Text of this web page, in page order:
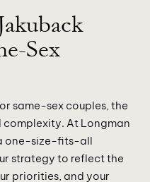
Sex
same-sex couples, the
At Longman
one-size-fits-all
strategy to reflect the
priorities, and your